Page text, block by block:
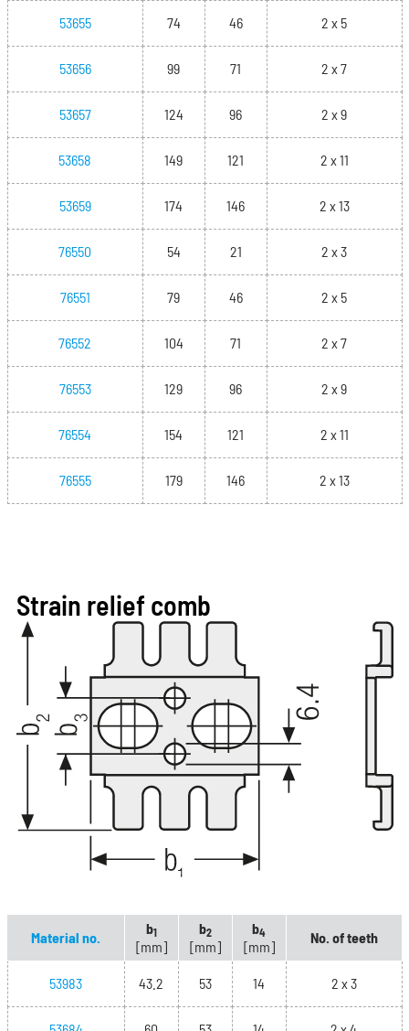
53655 74 46 2 x 5
53656 99 71 2 x 7
53657 124 96 2 x 9
53658 149 121 2 x 11
53659 174 146 2 x 13
76550 54 21 2 x 3
76551 79 46 2 x 5
76552 104 71 2 x 7
76553 129 96 2 x 9
76554 154 121 2 x 11
76555 179 146 2 x 13
Strain relief comb
Material no.
b1
[mm]
b2
[mm]
b4
[mm]
No. of teeth
53983 43.2 53 14 2 x 3